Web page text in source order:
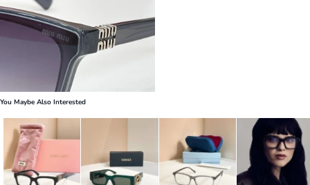
You Maybe Also Interested